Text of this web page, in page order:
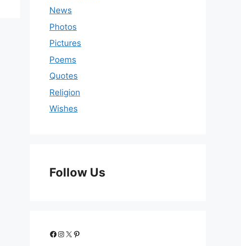
News
Photos
Pictures
Poems
Quotes
Religion
Wishes
Follow Us
Facebook
Instagram
X Pinterest